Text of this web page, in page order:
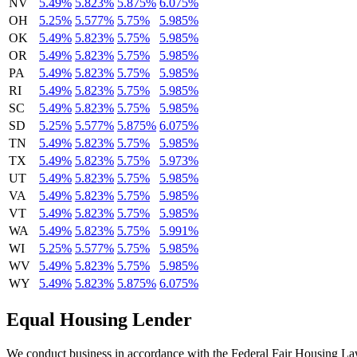
NV
5.49% 5.823% 5.875% 6.075%
OH
5.25% 5.577% 5.75%
5.985%
OK
5.49% 5.823% 5.75%
5.985%
OR
5.49% 5.823% 5.75%
5.985%
PA
5.49% 5.823% 5.75%
5.985%
RI
5.49% 5.823% 5.75%
5.985%
SC
5.49% 5.823% 5.75%
5.985%
SD
5.25% 5.577% 5.875% 6.075%
TN
5.49% 5.823% 5.75%
5.985%
TX
5.49% 5.823% 5.75%
5.973%
UT
5.49% 5.823% 5.75%
5.985%
VA
5.49% 5.823% 5.75%
5.985%
VT
5.49% 5.823% 5.75%
5.985%
WA
5.49% 5.823% 5.75%
5.991%
WI
5.25% 5.577% 5.75%
5.985%
WV
5.49% 5.823% 5.75%
5.985%
WY
5.49% 5.823% 5.875% 6.075%
Equal Housing Lender
We conduct business in accordance with the Federal Fair Housing